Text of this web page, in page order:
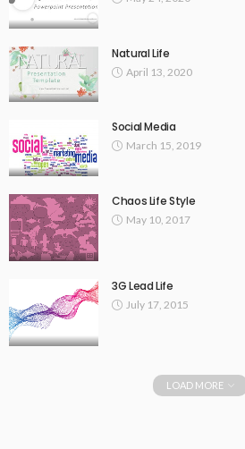
Natural Life
April 13, 2020
Social Media
March 15, 2019
Chaos Life Style
May 10, 2017
3G Lead Life
July 17, 2015
LOAD MORE